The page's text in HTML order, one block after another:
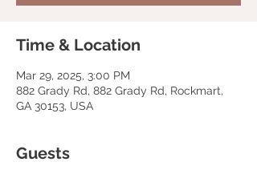
Time & Location
Mar 29, 2025, 3:00 PM
882 Grady Rd, 882 Grady Rd, Rockmart,
GA 30153, USA
Guests